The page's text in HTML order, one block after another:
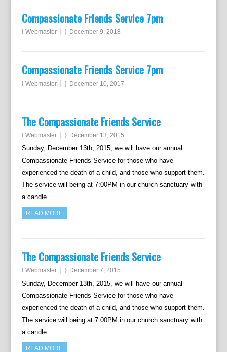
Compassionate Friends Service 7pm
Webmaster December 9, 2018
Compassionate Friends Service 7pm
Webmaster December 10, 2017
The Compassionate Friends Service
Webmaster December 13, 2015
Sunday, December 13th, 2015, we will have our annual
Compassionate Friends Service for those who have
experienced the death of a child, and those who support them.
The service will being at 7:00PM in our church sanctuary with
a candle…
READ MORE
The Compassionate Friends Service
Webmaster December 7, 2015
Sunday, December 13th, 2015, we will have our annual
Compassionate Friends Service for those who have
experienced the death of a child, and those who support them.
The service will being at 7:00PM in our church sanctuary with
a candle…
READ MORE